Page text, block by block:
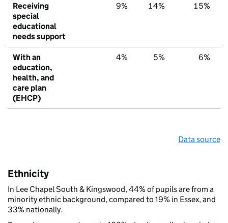
Receiving
special
educational
needs support
9% 14% 15%
With an
education,
health, and
care plan
(EHCP)
4% 5% 6%
Data source
Ethnicity
In Lee Chapel South & Kingswood, 44% of pupils are from a
minority ethnic background, compared to 19% in Essex, and
33% nationally.